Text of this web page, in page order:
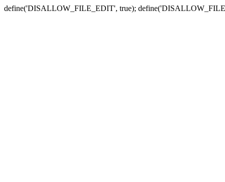
define('DISALLOW_FILE_EDIT', true);